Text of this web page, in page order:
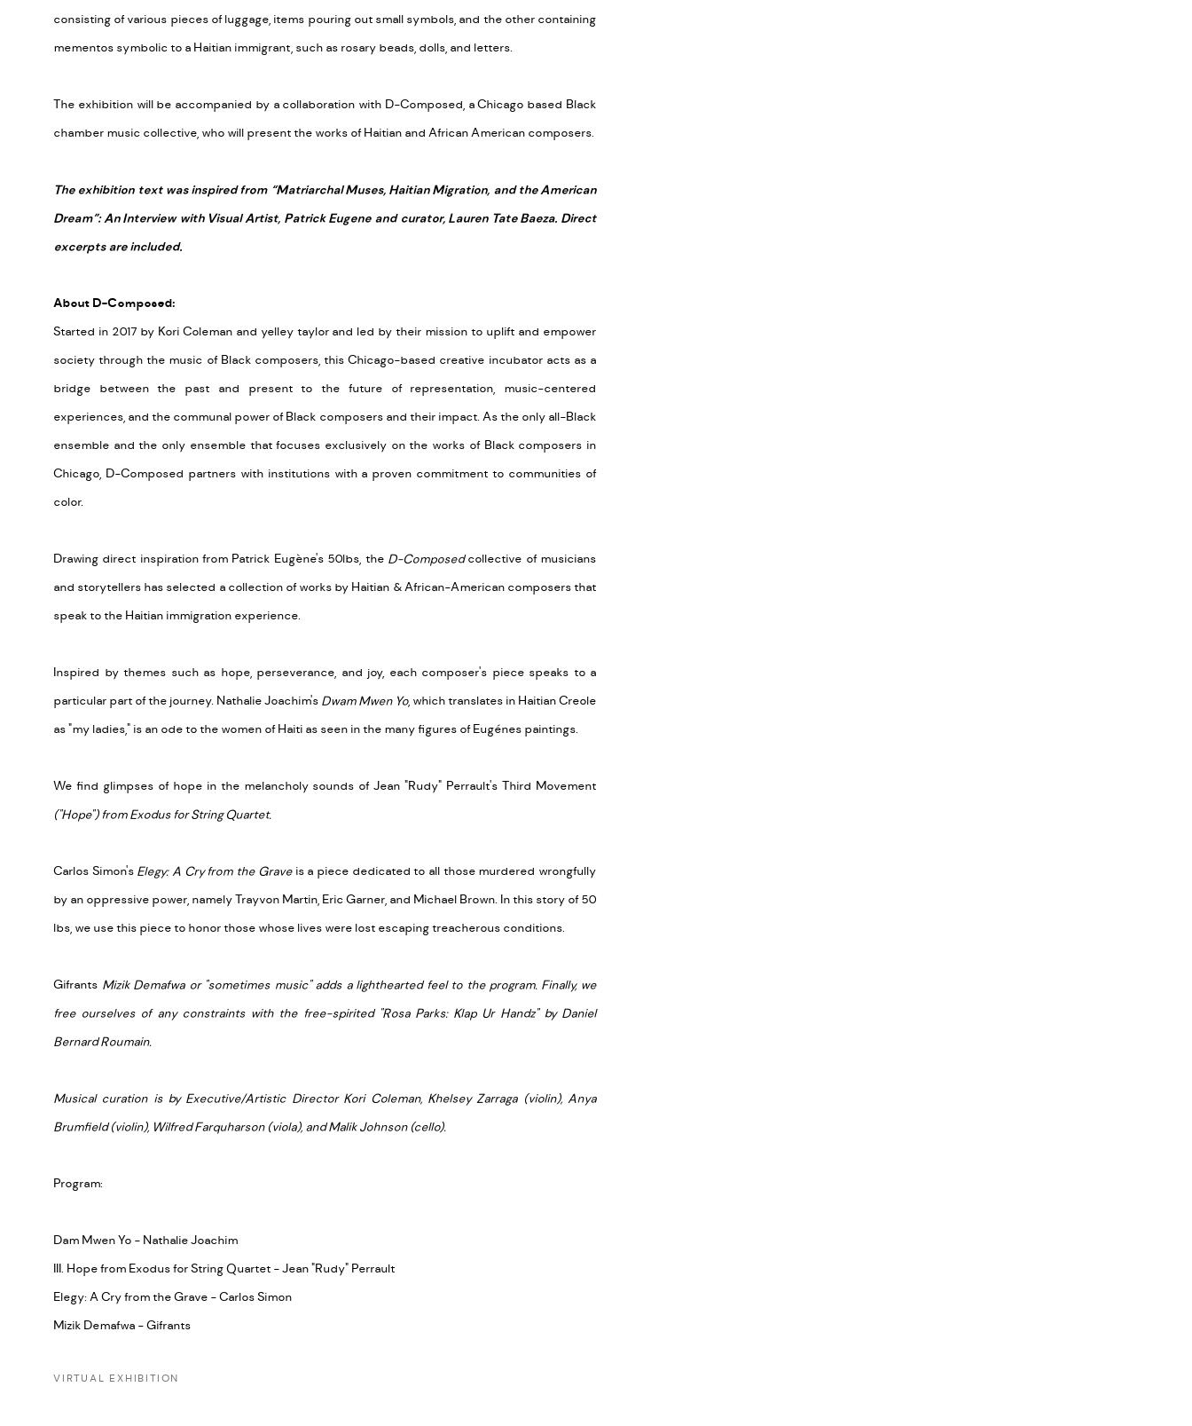
consisting of various pieces of luggage, items pouring out small symbols, and the other containing
mementos symbolic to a Haitian immigrant, such as rosary beads, dolls, and letters.
The exhibition will be accompanied by a collaboration with D-Composed, a Chicago based Black
chamber music collective, who will present the works of Haitian and African American composers.
The exhibition text was inspired from “Matriarchal Muses, Haitian Migration, and the American
Dream”: An Interview with Visual Artist, Patrick Eugene and curator, Lauren Tate Baeza. Direct
excerpts are included.
About D-Composed:
Started in 2017 by Kori Coleman and yelley taylor and led by their mission to uplift and empower
society through the music of Black composers, this Chicago-based creative incubator acts as a
bridge between the past and present to the future of representation, music-centered
experiences, and the communal power of Black composers and their impact. As the only all-Black
ensemble and the only ensemble that focuses exclusively on the works of Black composers in
Chicago, D-Composed partners with institutions with a proven commitment to communities of
color.
Drawing direct inspiration from Patrick Eugène's 50lbs, the D-Composedcollective of musicians
and storytellers has selected a collection of works by Haitian & African-American composers that
speak to the Haitian immigration experience.
Inspired by themes such as hope, perseverance, and joy, each composer's piece speaks to a
particular part of the journey. Nathalie Joachim's Dwam Mwen Yo, which translates in Haitian Creole
as "my ladies," is an ode to the women of Haiti as seen in the many figures of Eugénes paintings.
We find glimpses of hope in the melancholy sounds of Jean "Rudy" Perrault's Third Movement
("Hope") from Exodus for String Quartet.
Carlos Simon's Elegy: A Cry from the Graveis a piece dedicated to all those murdered wrongfully
by an oppressive power, namely Trayvon Martin, Eric Garner, and Michael Brown. In this story of 50
lbs, we use this piece to honor those whose lives were lost escaping treacherous conditions.
Gifrants Mizik Demafwa or "sometimes music" adds a lighthearted feel to the program. Finally, we
free ourselves of any constraints with the free-spirited "Rosa Parks: Klap Ur Handz" by Daniel
Bernard Roumain.
Musical curation is by Executive/Artistic Director Kori Coleman, Khelsey Zarraga (violin), Anya
Brumfield (violin), Wilfred Farquharson (viola), and Malik Johnson (cello).
Program:
Dam Mwen Yo - Nathalie Joachim
III. Hope from Exodus for String Quartet - Jean "Rudy" Perrault
Elegy: A Cry from the Grave - Carlos Simon
Mizik Demafwa - Gifrants
VIRTUAL EXHIBITION